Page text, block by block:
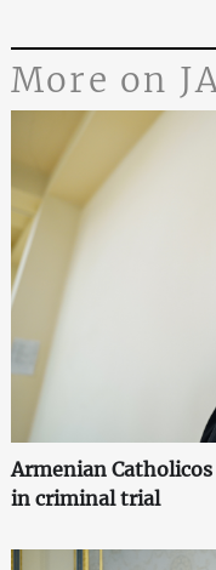
More on
Armenian
in criminal trial